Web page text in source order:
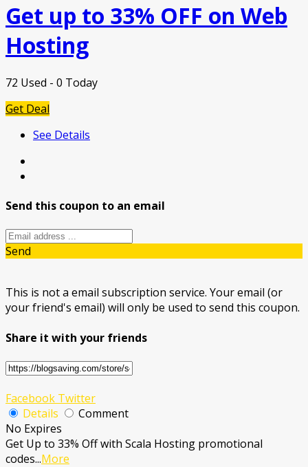
Get up to 33% OFF on Web
Hosting
72 Used - 0 Today
Get Deal
See Details
Send this coupon to an email
Send
This is not a email subscription service. Your email (or
your friend's email) will only be used to send this coupon.
Share it with your friends
Facebook Twitter
Details
Comment
No Expires
Get Up to 33% Off with Scala Hosting promotional
codes...More